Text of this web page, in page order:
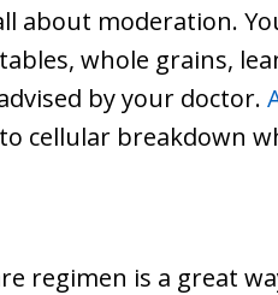
about moderation.
whole grains,
by your doctor.
cellular breakdown
regimen is a great